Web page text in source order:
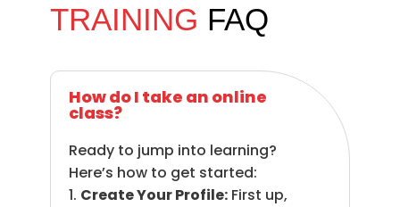
TRAINING FAQ
How do I take an online
class?
Ready to jump into learning?
Here’s how to get started:
Create Your Profile: First up,